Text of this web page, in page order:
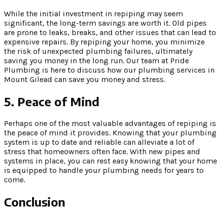
While the initial investment in repiping may seem
significant, the long-term savings are worth it. Old pipes
are prone to leaks, breaks, and other issues that can lead to
expensive repairs. By repiping your home, you minimize
the risk of unexpected plumbing failures, ultimately
saving you money in the long run. Our team at Pride
Plumbing is here to discuss how our plumbing services in
Mount Gilead can save you money and stress.
5. Peace of Mind
Perhaps one of the most valuable advantages of repiping is
the peace of mind it provides. Knowing that your plumbing
system is up to date and reliable can alleviate a lot of
stress that homeowners often face. With new pipes and
systems in place, you can rest easy knowing that your home
is equipped to handle your plumbing needs for years to
come.
Conclusion